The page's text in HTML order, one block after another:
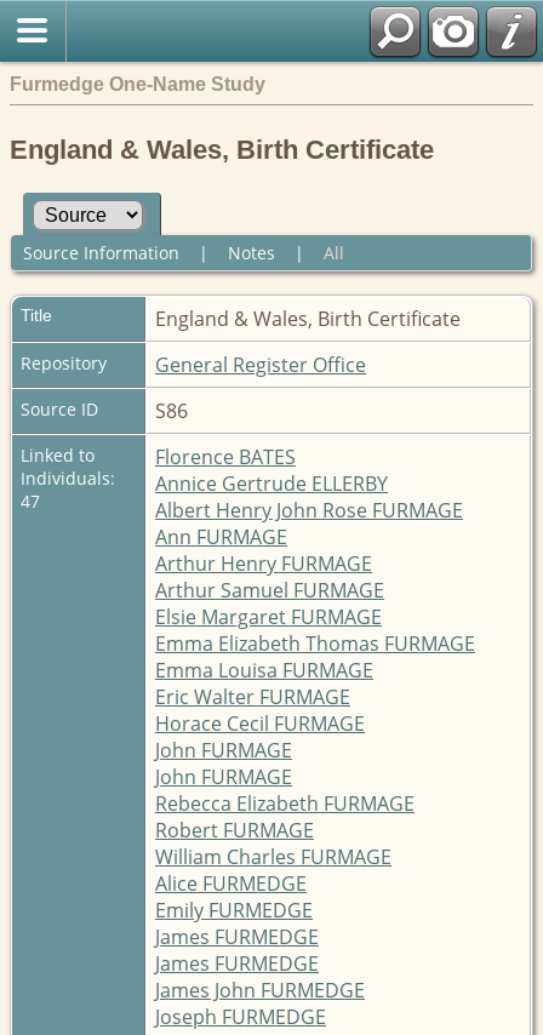
Furmedge One-Name Study
England & Wales, Birth Certificate
Source Information | Notes | All
Title England & Wales, Birth Certificate
Repository General Register Office
Source ID S86
Linked to
Individuals:
47
Florence BATES
Annice Gertrude ELLERBY
Albert Henry John Rose FURMAGE
Ann FURMAGE
Arthur Henry FURMAGE
Arthur Samuel FURMAGE
Elsie Margaret FURMAGE
Emma Elizabeth Thomas FURMAGE
Emma Louisa FURMAGE
Eric Walter FURMAGE
Horace Cecil FURMAGE
John FURMAGE
John FURMAGE
Rebecca Elizabeth FURMAGE
Robert FURMAGE
William Charles FURMAGE
Alice FURMEDGE
Emily FURMEDGE
James FURMEDGE
James FURMEDGE
James John FURMEDGE
Joseph FURMEDGE